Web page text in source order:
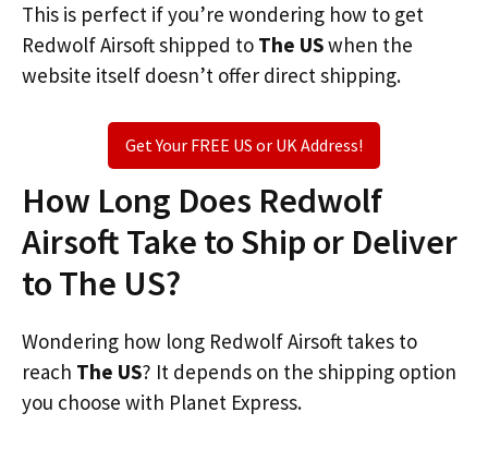
This is perfect if you’re wondering how to get
Redwolf Airsoft shipped to The USwhen the
website itself doesn’t offer direct shipping.
Get Your FREE US or UK Address!
How Long Does Redwolf
Airsoft Take to Ship or Deliver
to The US?
Wondering how long Redwolf Airsoft takes to
reach The US? It depends on the shipping option
you choose with Planet Express.